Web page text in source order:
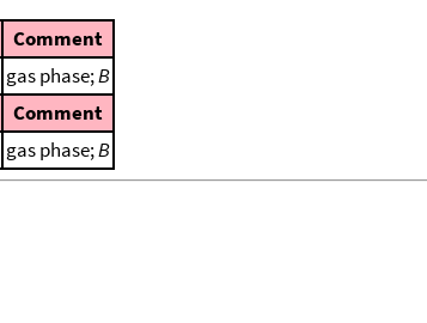
Comment
gas phase;B
Comment
gas phase;B